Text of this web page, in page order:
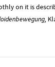
on it is